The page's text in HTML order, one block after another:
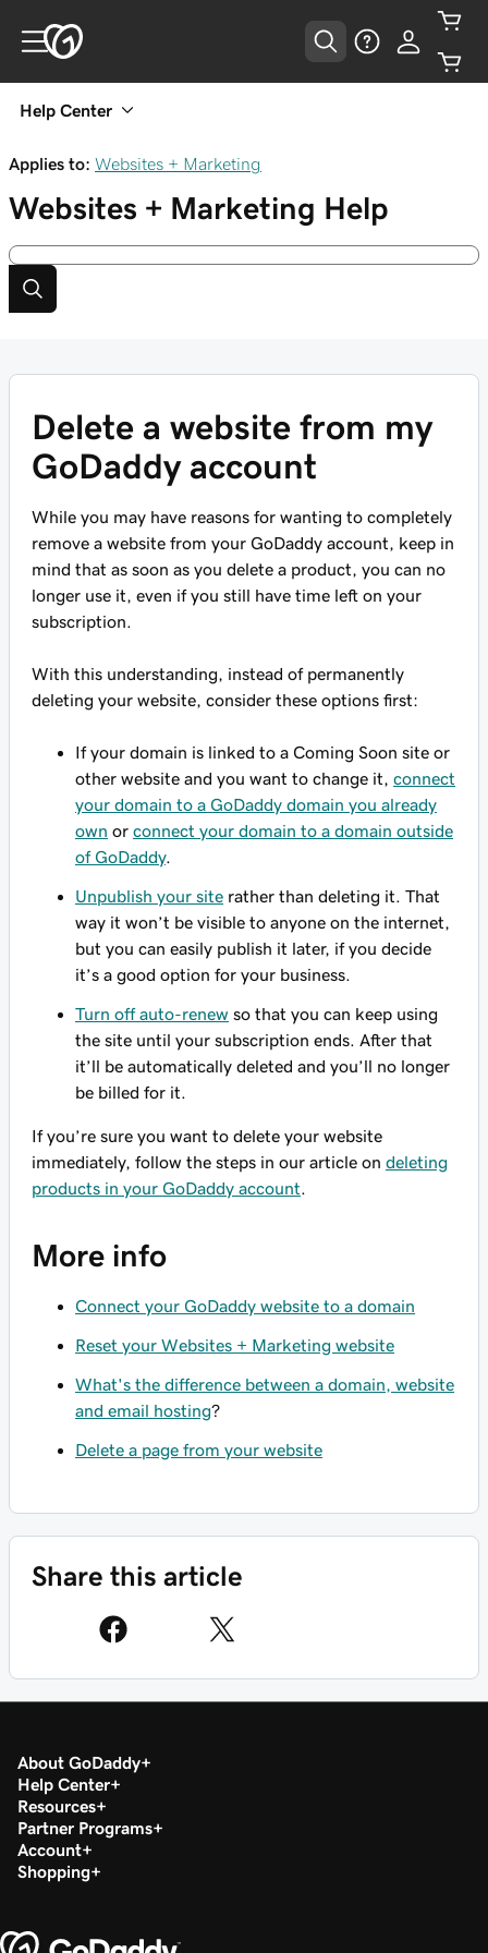
Help Center
Applies to: Websites + Marketing
Websites + Marketing Help
Delete a website from my
GoDaddy account
While you may have reasons for wanting to completely
remove a website from your GoDaddy account, keep in
mind that as soon as you delete a product, you can no
longer use it, even if you still have time left on your
subscription.
With this understanding, instead of permanently
deleting your website, consider these options first:
If your domain is linked to a Coming Soon site or
other website and you want to change it, connect
your domain to a GoDaddy domain you already
own or connect your domain to a domain outside
of GoDaddy.
Unpublish your site rather than deleting it. That
way it won’t be visible to anyone on the internet,
but you can easily publish it later, if you decide
it’s a good option for your business.
Turn off auto-renew so that you can keep using
the site until your subscription ends. After that
it’ll be automatically deleted and you’ll no longer
be billed for it.
If you’re sure you want to delete your website
immediately, follow the steps in our article on deleting
products in your GoDaddy account
More info
Connect your GoDaddy website to a domain
Reset your Websites + Marketing website
What's the difference between a domain, website
and email hosting?
Delete a page from your website
Share this article
About GoDaddy
Help Center
Resources
Partner Programs
Account
Shopping